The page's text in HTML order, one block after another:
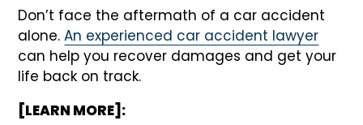
Don’t face the aftermath of a car accident
alone.An experienced car accident lawyer
can help you recover damages and get your
life back on track.
[LEARN MORE]: